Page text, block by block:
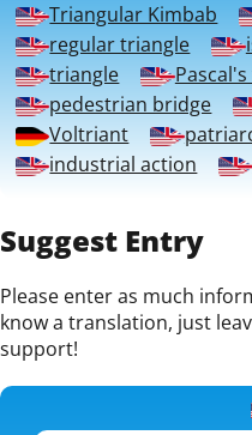
Triangular Kimbab
regular triangle
triangle
pedestrian bridge
Voltriant
industrial action
Suggest Entry
Please enter as much
know a translation, just
support!